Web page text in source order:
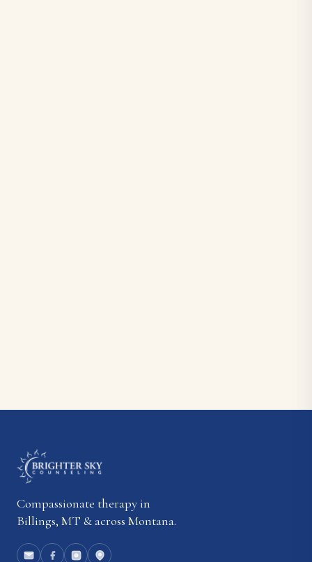
Compassionate therapy in
Billings, MT & across Montana.